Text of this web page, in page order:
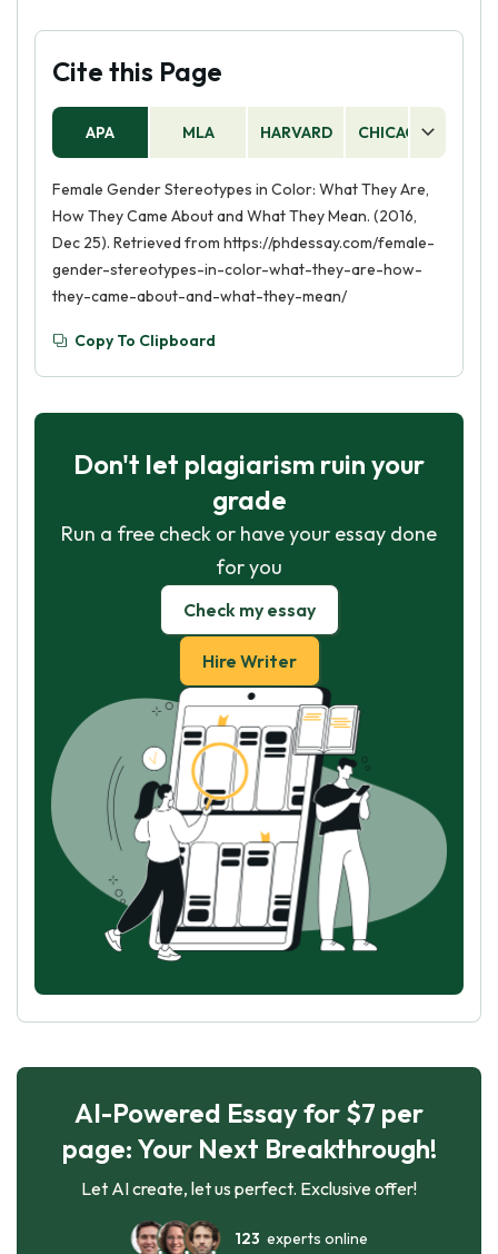
Cite this Page
APA MLA HARVARD CHICAGO
Female Gender Stereotypes in Color: What They Are,
How They Came About and What They Mean. (2016,
Dec 25). Retrieved from https://phdessay.com/female-
gender-stereotypes-in-color-what-they-are-how-
they-came-about-and-what-they-mean/
Copy To Clipboard
Don't let plagiarism ruin your
grade
Run a free check or have your essay done
for you
Check my essay
Hire Writer
AI-Powered Essay for $7 per
page: Your Next Breakthrough!
Let AI create, let us perfect. Exclusive offer!
123 experts online